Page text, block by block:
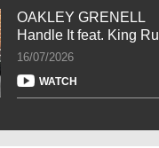
OAKLEY GRENELL
Handle It feat. King Ru
16/07/2026
WATCH